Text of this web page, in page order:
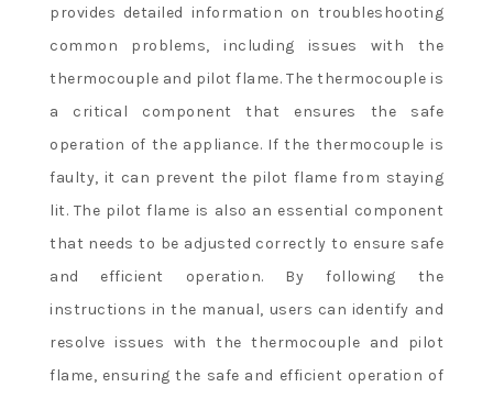
provides detailed information on troubleshooting
common problems, including issues with the
thermocouple and pilot flame. The thermocouple is
a critical component that ensures the safe
operation of the appliance. If the thermocouple is
faulty, it can prevent the pilot flame from staying
lit. The pilot flame is also an essential component
that needs to be adjusted correctly to ensure safe
and efficient operation. By following the
instructions in the manual, users can identify and
resolve issues with the thermocouple and pilot
flame, ensuring the safe and efficient operation of